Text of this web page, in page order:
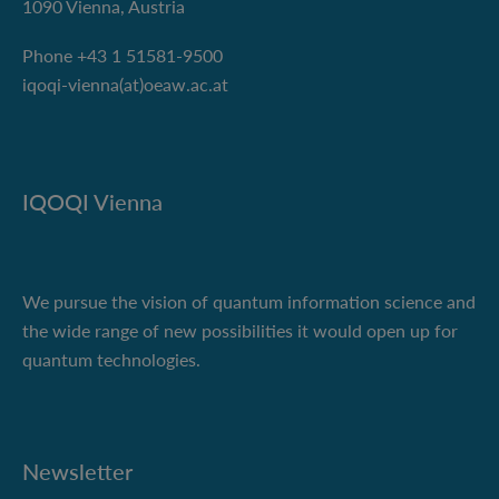
1090 Vienna, Austria
Phone +43 1 51581-9500
iqoqi-vienna(at)oeaw.ac.at
IQOQI Vienna
We pursue the vision of quantum information science and
the wide range of new possibilities it would open up for
quantum technologies.
Newsletter